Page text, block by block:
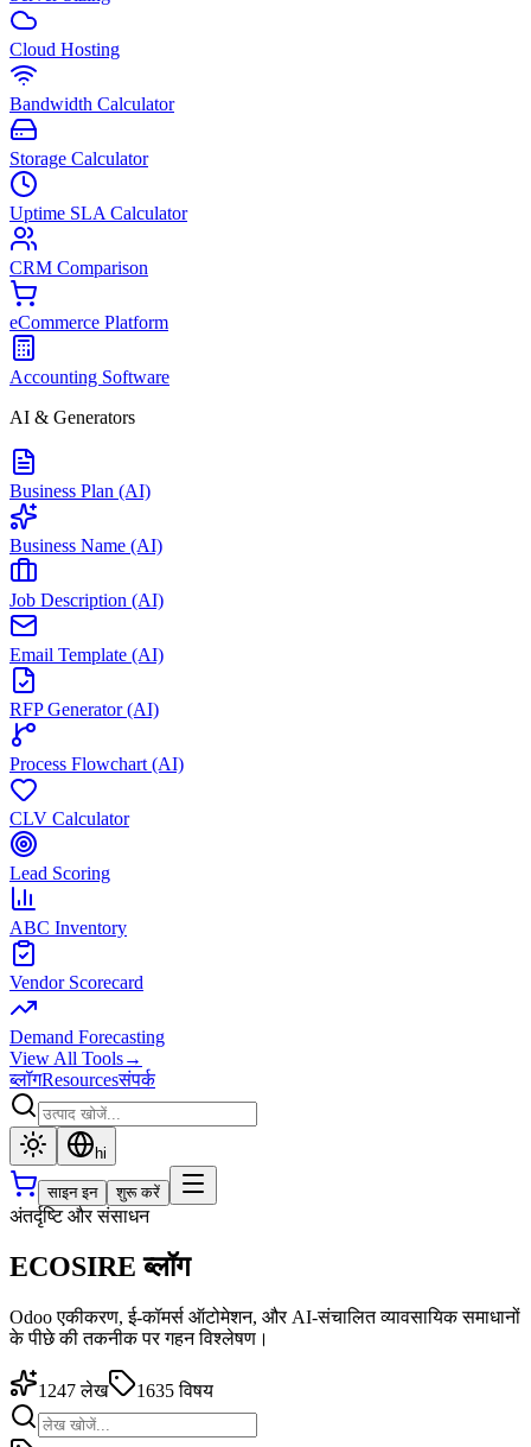
Cloud Hosting
Bandwidth Calculator
Storage Calculator
Uptime SLA Calculator
CRM Comparison
eCommerce Platform
Accounting Software
AI & Generators
Business Plan (AI)
Business Name (AI)
Job Description (AI)
Email Template (AI)
RFP Generator (AI)
Process Flowchart (AI)
CLV Calculator
Lead Scoring
ABC Inventory
Vendor Scorecard
Demand Forecasting
View All Tools→
ब्लॉगResourcesसंपर्क
hi
साइन इन शुरू करें
अंतर्दृष्टि और संसाधन
ECOSIRE ब्लॉग
Odoo एकीकरण, ई-कॉमर्स ऑटोमेशन, और AI-संचालित व्यावसायिक समाधानों
के पीछे की तकनीक पर गहन विश्लेषण।
1247 लेख 1635 विषय